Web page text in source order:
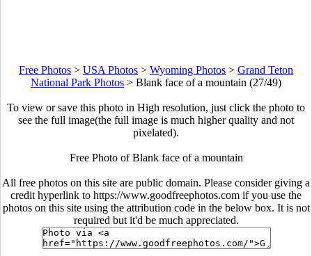
Free Photos > USA Photos > Wyoming Photos > Grand Teton
National Park Photos > Blank face of a mountain (27/49)
To view or save this photo in High resolution, just click the photo to
see the full image(the full image is much higher quality and not
pixelated).
Free Photo of Blank face of a mountain
All free photos on this site are public domain. Please consider giving a
credit hyperlink to https://www.goodfreephotos.com if you use the
photos on this site using the attribution code in the below box. It is not
required but it'd be much appreciated.